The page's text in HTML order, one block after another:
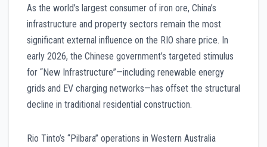
As the world’s largest consumer of iron ore, China’s
infrastructure and property sectors remain the most
significant external influence on the RIO share price. In
early 2026, the Chinese government’s targeted stimulus
for “New Infrastructure”—including renewable energy
grids and EV charging networks—has offset the structural
decline in traditional residential construction.
Rio Tinto’s “Pilbara” operations in Western Australia